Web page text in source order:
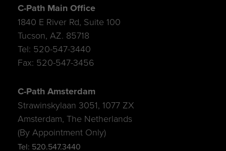
C-Path Main Office
1840 E River Rd, Suite 100
Tucson, AZ. 85718
Tel: 520-547-3440
Fax: 520-547-3456
C-Path Amsterdam
Strawinskylaan 3051, 1077 ZX
Amsterdam, The Netherlands
(By Appointment Only)
Tel: 520.547.3440